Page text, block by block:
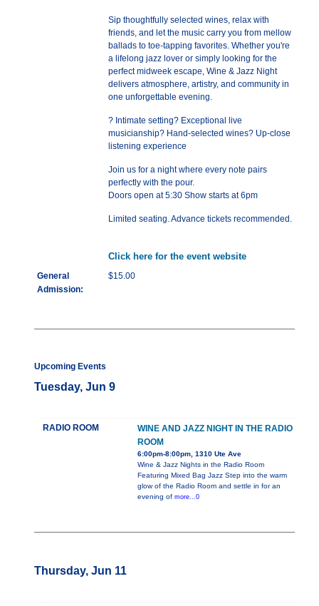
Sip thoughtfully selected wines, relax with
friends, and let the music carry you from mellow
ballads to toe-tapping favorites. Whether you're
a lifelong jazz lover or simply looking for the
perfect midweek escape, Wine & Jazz Night
delivers atmosphere, artistry, and community in
one unforgettable evening.
? Intimate setting? Exceptional live
musicianship? Hand-selected wines? Up-close
listening experience
Join us for a night where every note pairs
perfectly with the pour.
Doors open at 5:30 Show starts at 6pm
Limited seating. Advance tickets recommended.
Click here for the event website
General
Admission:
$15.00
Upcoming Events
Tuesday, Jun 9
RADIO ROOM
WINE AND JAZZ NIGHT IN THE RADIO
ROOM
6:00pm-8:00pm, 1310 Ute Ave
Wine & Jazz Nights in the Radio Room
Featuring Mixed Bag Jazz Step into the warm
glow of the Radio Room and settle in for an
evening of more...0
Thursday, Jun 11